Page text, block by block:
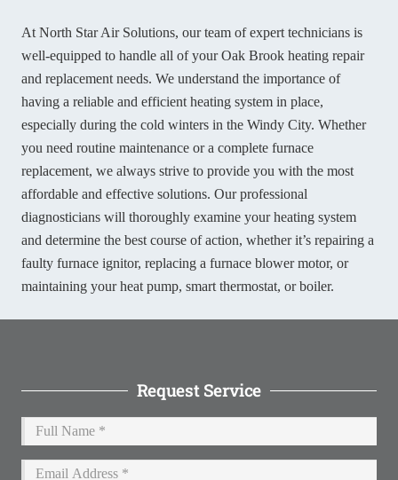
At North Star Air Solutions, our team of expert technicians is
well-equipped to handle all of your Oak Brook heating repair
and replacement needs. We understand the importance of
having a reliable and efficient heating system in place,
especially during the cold winters in the Windy City. Whether
you need routine maintenance or a complete furnace
replacement, we always strive to provide you with the most
affordable and effective solutions. Our professional
diagnosticians will thoroughly examine your heating system
and determine the best course of action, whether it’s repairing a
faulty furnace ignitor, replacing a furnace blower motor, or
maintaining your heat pump, smart thermostat, or boiler.
Request Service